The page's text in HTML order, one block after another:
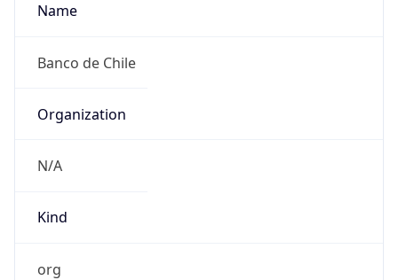
Name
Banco de Chile
Organization
N/A
Kind
org